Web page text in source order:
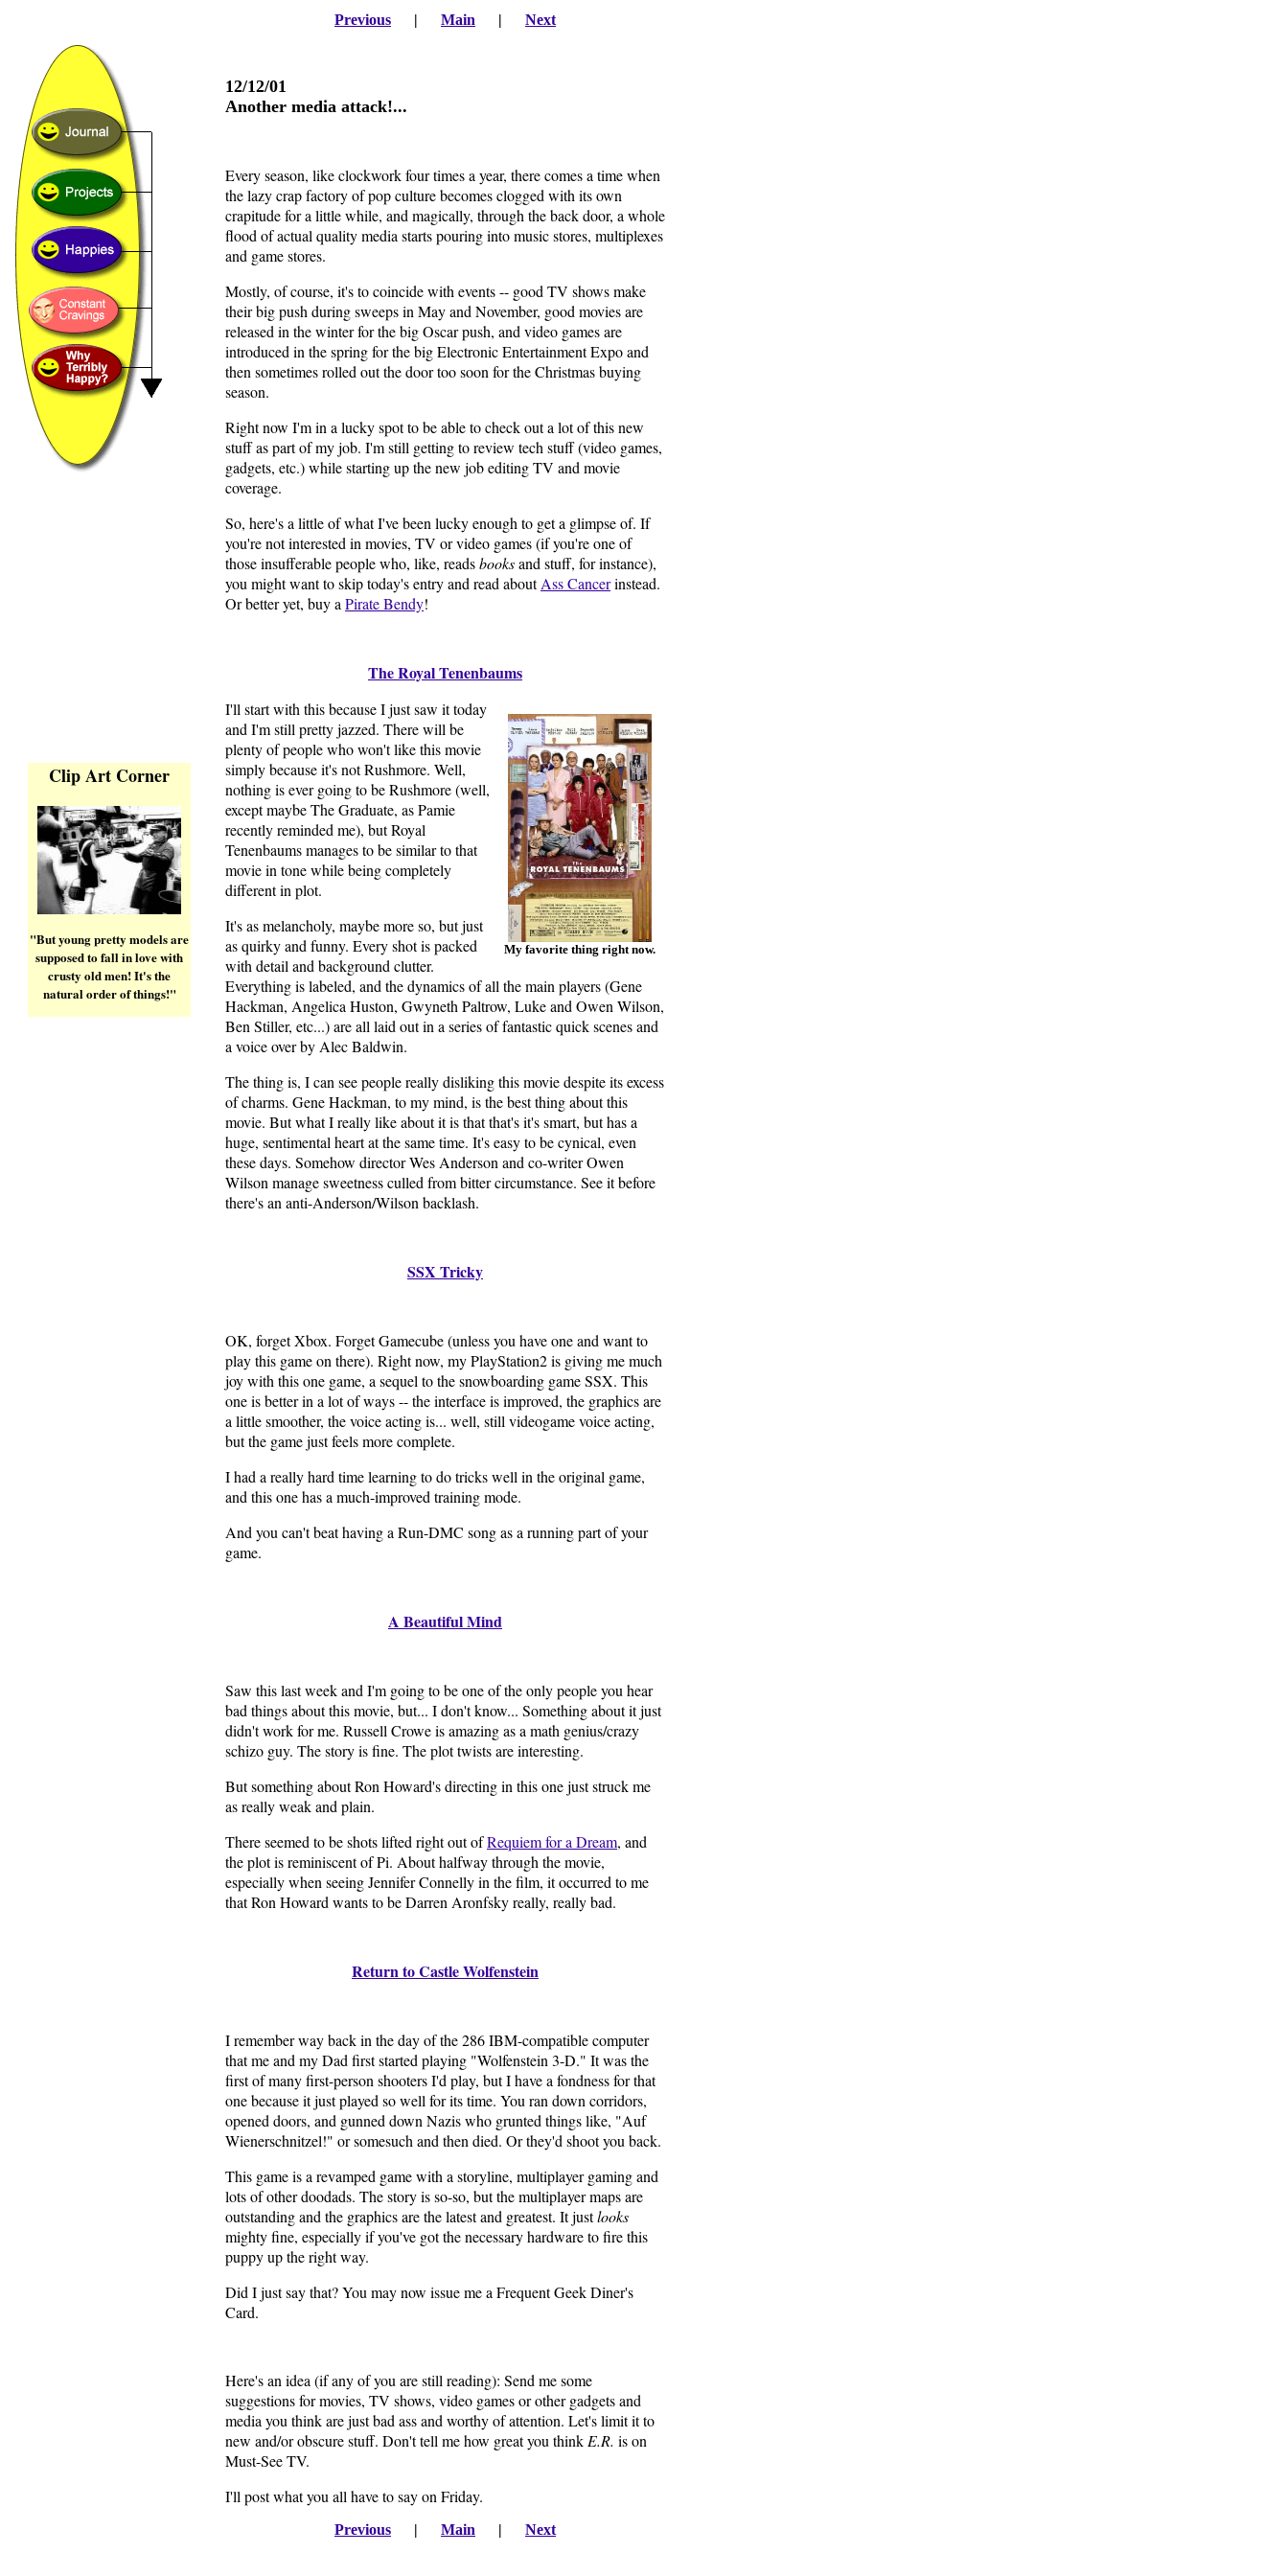
Previous | Main | Next
12/12/01
Another media attack!...
Every season, like clockwork four times a year, there comes a time when
the lazy crap factory of pop culture becomes clogged with its own
crapitude for a little while, and magically, through the back door, a whole
flood of actual quality media starts pouring into music stores, multiplexes
and game stores.
Mostly, of course, it's to coincide with events -- good TV shows make
their big push during sweeps in May and November, good movies are
released in the winter for the big Oscar push, and video games are
introduced in the spring for the big Electronic Entertainment Expo and
then sometimes rolled out the door too soon for the Christmas buying
season.
Right now I'm in a lucky spot to be able to check out a lot of this new
stuff as part of my job. I'm still getting to review tech stuff (video games,
gadgets, etc.) while starting up the new job editing TV and movie
coverage.
So, here's a little of what I've been lucky enough to get a glimpse of. If
you're not interested in movies, TV or video games (if you're one of
those insufferable people who, like, readsbooksand stuff, for instance),
you might want to skip today's entry and read aboutAss Cancerinstead.
Or better yet, buy a Pirate Bendy!
The Royal Tenenbaums
My favorite thing right now.
I'll start with this because I just saw it today
and I'm still pretty jazzed. There will be
plenty of people who won't like this movie
simply because it's not Rushmore. Well,
nothing is ever going to be Rushmore (well,
except maybe The Graduate, as Pamie
recently reminded me), but Royal
Tenenbaums manages to be similar to that
movie in tone while being completely
different in plot.
It's as melancholy, maybe more so, but just
as quirky and funny. Every shot is packed
with detail and background clutter.
Everything is labeled, and the dynamics of all the main players (Gene
Hackman, Angelica Huston, Gwyneth Paltrow, Luke and Owen Wilson,
Ben Stiller, etc...) are all laid out in a series of fantastic quick scenes and
a voice over by Alec Baldwin.
The thing is, I can see people really disliking this movie despite its excess
of charms. Gene Hackman, to my mind, is the best thing about this
movie. But what I really like about it is that that's it's smart, but has a
huge, sentimental heart at the same time. It's easy to be cynical, even
these days. Somehow director Wes Anderson and co-writer Owen
Wilson manage sweetness culled from bitter circumstance. See it before
there's an anti-Anderson/Wilson backlash.
SSX Tricky
OK, forget Xbox. Forget Gamecube (unless you have one and want to
play this game on there). Right now, my PlayStation2 is giving me much
joy with this one game, a sequel to the snowboarding game SSX. This
one is better in a lot of ways -- the interface is improved, the graphics are
a little smoother, the voice acting is... well, still videogame voice acting,
but the game just feels more complete.
I had a really hard time learning to do tricks well in the original game,
and this one has a much-improved training mode.
And you can't beat having a Run-DMC song as a running part of your
game.
A Beautiful Mind
Saw this last week and I'm going to be one of the only people you hear
bad things about this movie, but... I don't know... Something about it just
didn't work for me. Russell Crowe is amazing as a math genius/crazy
schizo guy. The story is fine. The plot twists are interesting.
But something about Ron Howard's directing in this one just struck me
as really weak and plain.
There seemed to be shots lifted right out ofRequiem for a Dream, and
the plot is reminiscent of Pi. About halfway through the movie,
especially when seeing Jennifer Connelly in the film, it occurred to me
that Ron Howard wants to be Darren Aronfsky really, really bad.
Return to Castle Wolfenstein
I remember way back in the day of the 286 IBM-compatible computer
that me and my Dad first started playing "Wolfenstein 3-D." It was the
first of many first-person shooters I'd play, but I have a fondness for that
one because it just played so well for its time. You ran down corridors,
opened doors, and gunned down Nazis who grunted things like, "Auf
Wienerschnitzel!" or somesuch and then died. Or they'd shoot you back.
This game is a revamped game with a storyline, multiplayer gaming and
lots of other doodads. The story is so-so, but the multiplayer maps are
outstanding and the graphics are the latest and greatest. It justlooks
mighty fine, especially if you've got the necessary hardware to fire this
puppy up the right way.
Did I just say that? You may now issue me a Frequent Geek Diner's
Card.
Here's an idea (if any of you are still reading): Send me some
suggestions for movies, TV shows, video games or other gadgets and
media you think are just bad ass and worthy of attention. Let's limit it to
new and/or obscure stuff. Don't tell me how great you think E.R. is on
Must-See TV.
I'll post what you all have to say on Friday.
Previous | Main | Next
Clip Art Corner
"But young pretty models are
supposed to fall in love with
crusty old men! It's the
natural order of things!"